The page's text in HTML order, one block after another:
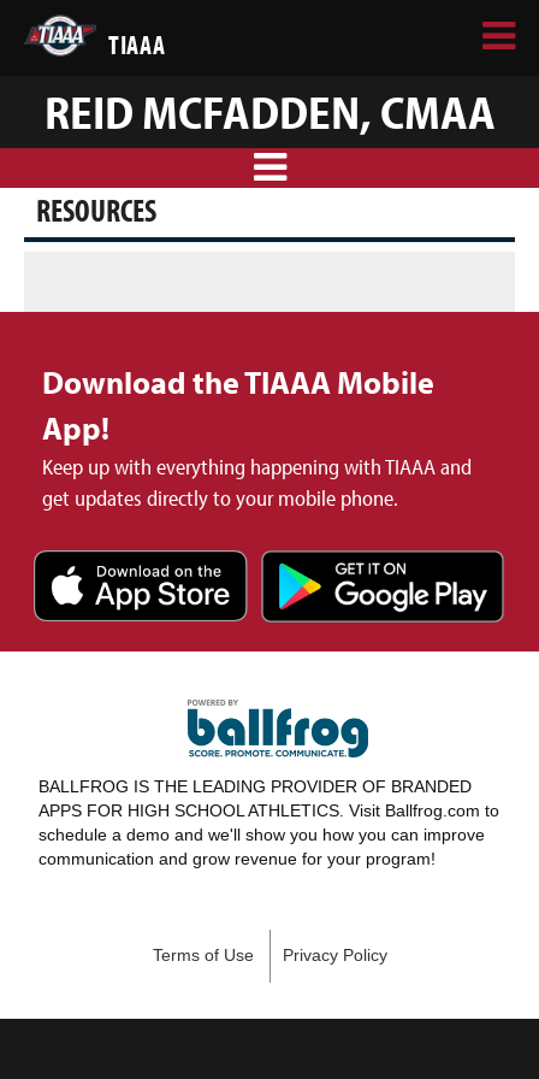
TIAAA
REID MCFADDEN, CMAA
RESOURCES
Download the TIAAA Mobile
App!
Keep up with everything happening with TIAAA and
get updates directly to your mobile phone.
BALLFROG IS THE LEADING PROVIDER OF BRANDED
APPS FOR HIGH SCHOOL ATHLETICS. Visit Ballfrog.com to
schedule a demo and we'll show you how you can improve
communication and grow revenue for your program!
Terms of Use Privacy Policy